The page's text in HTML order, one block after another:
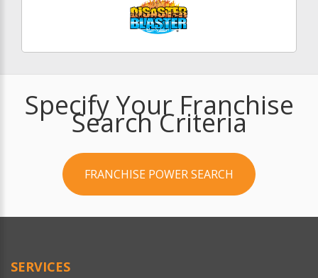
Specify Your Franchise
Search Criteria
FRANCHISE POWER SEARCH
SERVICES